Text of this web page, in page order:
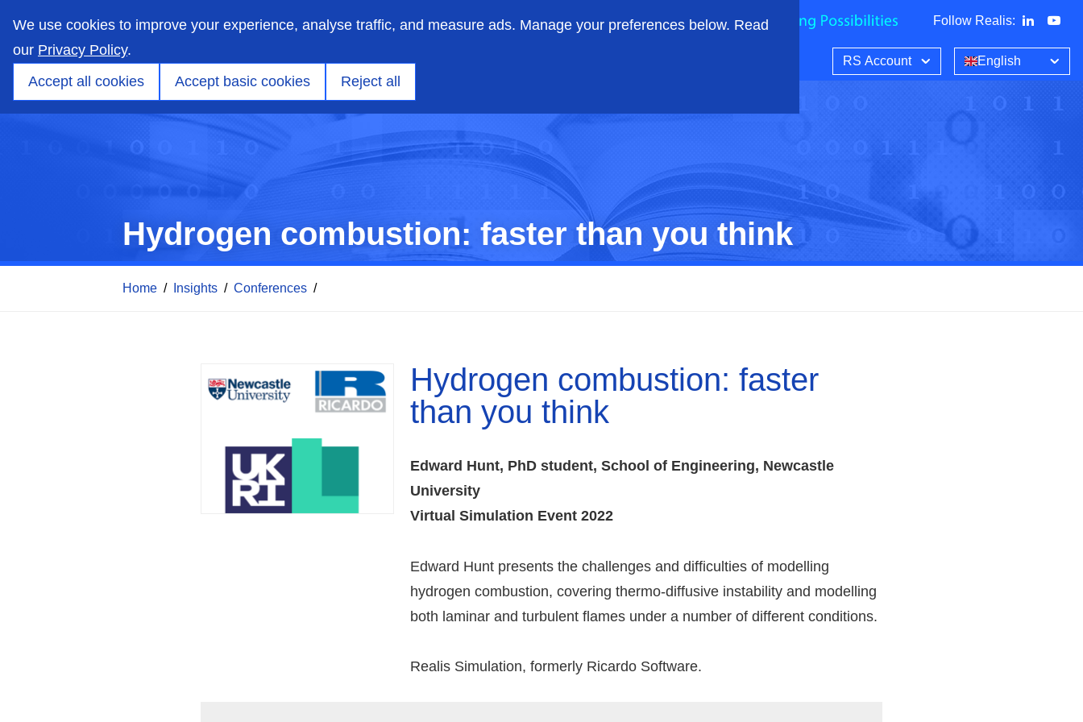
We use cookies to improve your experience, analyse traffic, and measure ads. Manage your preferences below. Read
our Privacy Policy.
Accept all cookies
Accept basic cookies Reject all
main
content
Follow Realis:
Markets Capabilities Products Application engineering RS Account English
Hydrogen combustion: faster than you think
Home / Insights / Conferences /
Hydrogen combustion: faster
than you think
Edward Hunt, PhD student, School of Engineering, Newcastle
University
Virtual Simulation Event 2022
Edward Hunt presents the challenges and difficulties of modelling
hydrogen combustion, covering thermo-diffusive instability and modelling
both laminar and turbulent flames under a number of different conditions.
Realis Simulation, formerly Ricardo Software.